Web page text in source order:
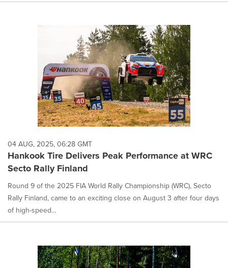
04 AUG, 2025, 06:28 GMT
Hankook Tire Delivers Peak Performance at WRC
Secto Rally Finland
Round 9 of the 2025 FIA World Rally Championship (WRC), Secto
Rally Finland, came to an exciting close on August 3 after four days
of high-speed...